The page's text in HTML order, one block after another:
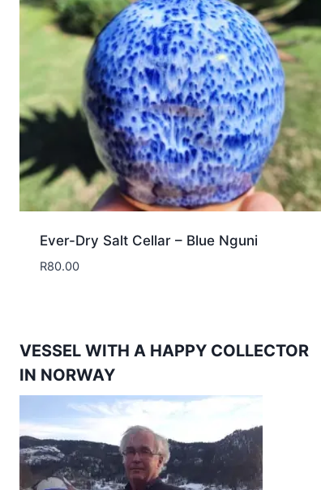
Ever-Dry Salt Cellar – Blue Nguni
R80.00
VESSEL WITH A HAPPY COLLECTOR
IN NORWAY